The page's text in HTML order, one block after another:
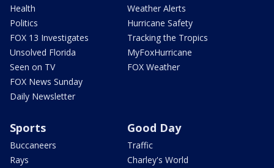
Health
Politics
FOX 13 Investigates
Unsolved Florida
Seen on TV
FOX News Sunday
Daily Newsletter
Weather Alerts
Hurricane Safety
Tracking the Tropics
MyFoxHurricane
FOX Weather
Sports
Buccaneers
Rays
Good Day
Traffic
Charley's World